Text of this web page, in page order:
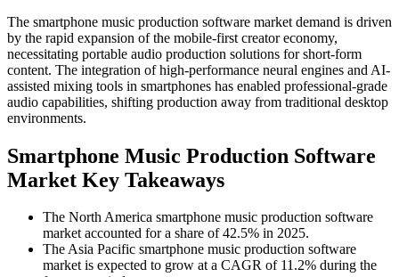
The smartphone music production software market demand is driven
by the rapid expansion of the mobile-first creator economy,
necessitating portable audio production solutions for short-form
content. The integration of high-performance neural engines and AI-
assisted mixing tools in smartphones has enabled professional-grade
audio capabilities, shifting production away from traditional desktop
environments.
Smartphone Music Production Software
Market Key Takeaways
The North America smartphone music production software
market accounted for a share of 42.5% in 2025.
The Asia Pacific smartphone music production software
market is expected to grow at a CAGR of 11.2% during the